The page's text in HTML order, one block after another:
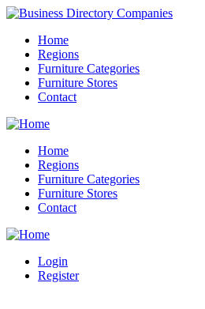
Home
Regions
Furniture Categories
Furniture Stores
Contact
Home
Regions
Furniture Categories
Furniture Stores
Contact
Login
Register